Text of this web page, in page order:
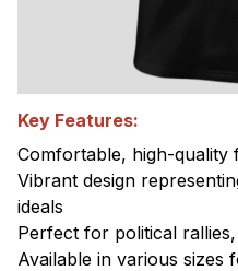
Key Features:
Comfortable, high-
Vibrant design
ideals
Perfect for political
Available in various sizes